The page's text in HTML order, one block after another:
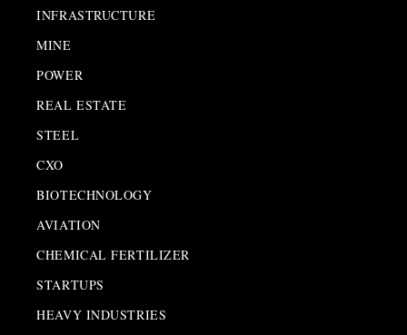
INFRASTRUCTURE
MINE
POWER
REAL ESTATE
STEEL
CXO
BIOTECHNOLOGY
AVIATION
CHEMICAL FERTILIZER
STARTUPS
HEAVY INDUSTRIES